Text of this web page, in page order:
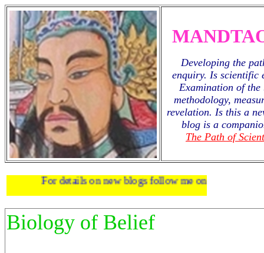
Developing the
enquiry. Is scientific
Examination of the
methodology,
revelation. Is this a
blog is a
The Path of
For details on new blogs follow me ontwitter
Biology of Belief